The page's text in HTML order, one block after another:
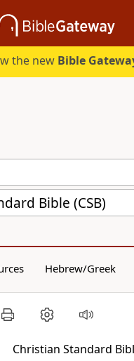
the new Bible
Bible (CSB)
Hebrew/Greek
Christian Standard